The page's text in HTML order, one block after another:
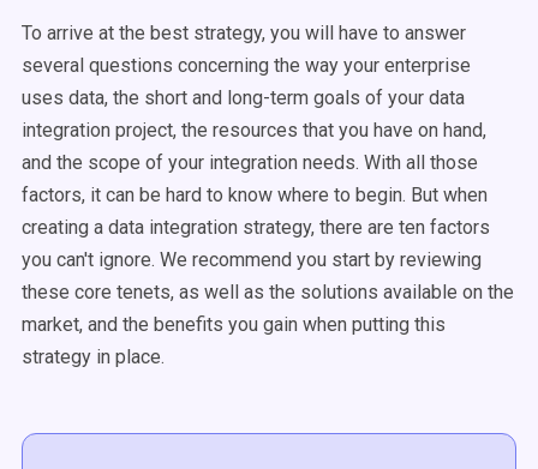
To arrive at the best strategy, you will have to answer
several questions concerning the way your enterprise
uses data, the short and long-term goals of your data
integration project, the resources that you have on hand,
and the scope of your integration needs. With all those
factors, it can be hard to know where to begin. But when
creating a data integration strategy, there are ten factors
you can't ignore. We recommend you start by reviewing
these core tenets, as well as the solutions available on the
market, and the benefits you gain when putting this
strategy in place.